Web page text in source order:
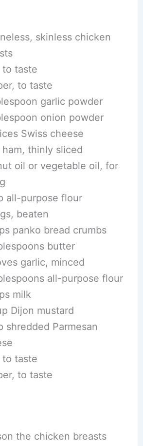
skinless chicken
to taste
to taste
garlic powder
onion powder
Swiss cheese
thinly sliced
oil or vegetable oil, for
all-purpose flour
beaten
panko bread crumbs
butter
garlic, minced
all-purpose flour
milk
Dijon mustard
shredded Parmesan
to taste
to taste
the chicken breasts